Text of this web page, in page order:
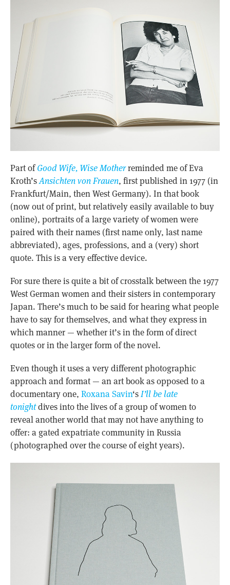
Part ofGood Wife, Wise Motherreminded me of Eva
Kroth’sAnsichten von Frauen, first published in 1977 (in
Frankfurt/Main, then West Germany). In that book
(now out of print, but relatively easily available to buy
online), portraits of a large variety of women were
paired with their names (first name only, last name
abbreviated), ages, professions, and a (very) short
quote. This is a very effective device.
For sure there is quite a bit of crosstalk between the 1977
West German women and their sisters in contemporary
Japan. There’s much to be said for hearing what people
have to say for themselves, and what they express in
which manner — whether it’s in the form of direct
quotes or in the larger form of the novel.
Even though it uses a very different photographic
approach and format — an art book as opposed to a
documentary one, Roxana Savin‘sI’ll be late
tonightdives into the lives of a group of women to
reveal another world that may not have anything to
offer: a gated expatriate community in Russia
(photographed over the course of eight years).